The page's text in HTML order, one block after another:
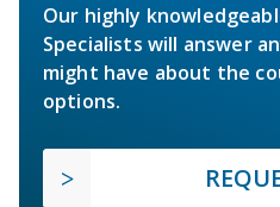
Our highly
Specialists will answer
might have about the
options.